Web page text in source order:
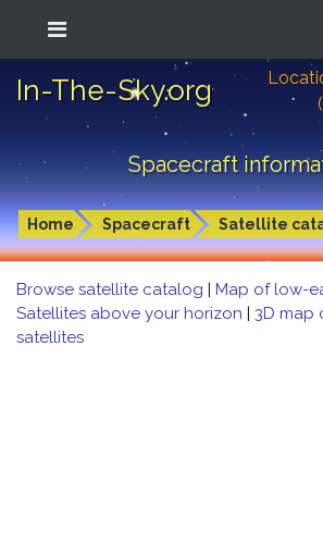
In-The-Sky.org
Spacecraft
Home Spacecraft Satellite
Browse satellite catalog | Map of low-
Satellites above your horizon | 3D map
satellites